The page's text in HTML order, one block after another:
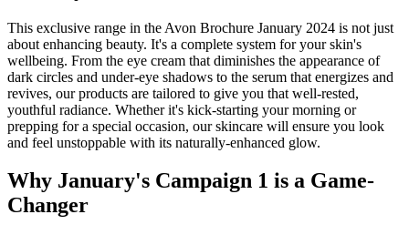
This exclusive range in the Avon Brochure January 2024 is not just
about enhancing beauty. It's a complete system for your skin's
wellbeing. From the eye cream that diminishes the appearance of
dark circles and under-eye shadows to the serum that energizes and
revives, our products are tailored to give you that well-rested,
youthful radiance. Whether it's kick-starting your morning or
prepping for a special occasion, our skincare will ensure you look
and feel unstoppable with its naturally-enhanced glow.
Why January's Campaign 1 is a Game-
Changer